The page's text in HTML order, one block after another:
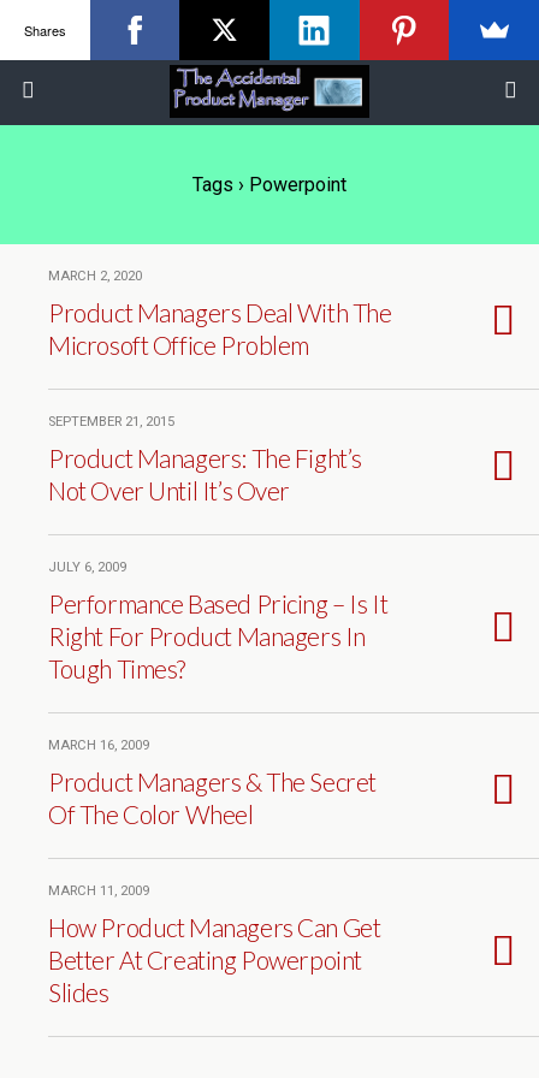
Tags › Powerpoint
MARCH 2, 2020
Product Managers Deal With The
Microsoft Office Problem
SEPTEMBER 21, 2015
Product Managers: The Fight’s
Not Over Until It’s Over
JULY 6, 2009
Performance Based Pricing – Is It
Right For Product Managers In
Tough Times?
MARCH 16, 2009
Product Managers & The Secret
Of The Color Wheel
MARCH 11, 2009
How Product Managers Can Get
Better At Creating Powerpoint
Slides
Shares